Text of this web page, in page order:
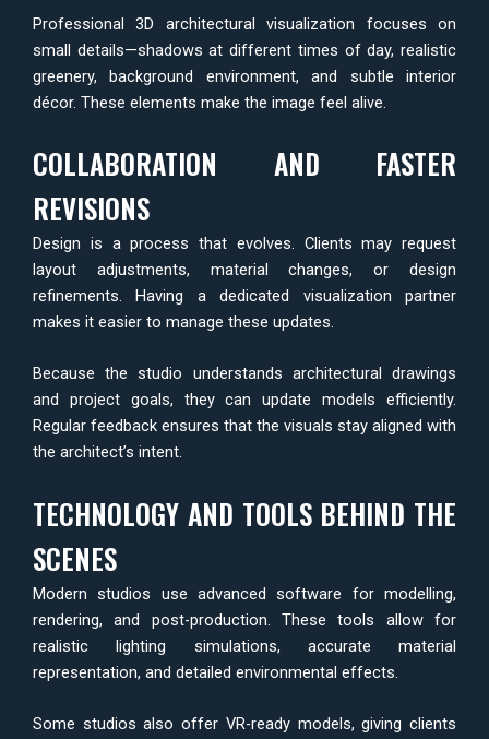
Professional 3D architectural visualization focuses on
small details—shadows at different times of day, realistic
greenery, background environment, and subtle interior
décor. These elements make the image feel alive.
COLLABORATION AND FASTER
REVISIONS
Design is a process that evolves. Clients may request
layout adjustments, material changes, or design
refinements. Having a dedicated visualization partner
makes it easier to manage these updates.
Because the studio understands architectural drawings
and project goals, they can update models efficiently.
Regular feedback ensures that the visuals stay aligned with
the architect’s intent.
TECHNOLOGY AND TOOLS BEHIND THE
SCENES
Modern studios use advanced software for modelling,
rendering, and post-production. These tools allow for
realistic lighting simulations, accurate material
representation, and detailed environmental effects.
Some studios also offer VR-ready models, giving clients